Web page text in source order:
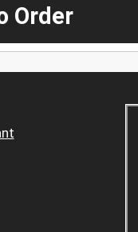
Order